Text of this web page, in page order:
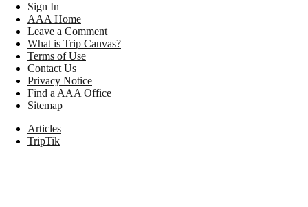
Sign In
AAA Home
Leave a Comment
What is Trip Canvas?
Terms of Use
Contact Us
Privacy Notice
Find a AAA Office
Sitemap
Articles
TripTik